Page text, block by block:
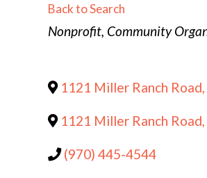
Back to Search
Categories
Nonprofit Community
1121 Miller Ranch Road,
1121 Miller Ranch
(970) 445-4544